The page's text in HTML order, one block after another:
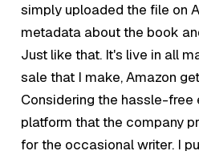
simply uploaded the file on
metadata about the book
Just like that. It's live in all
sale that I make, Amazon
Considering the hassle-free
platform that the company
for the occasional writer. I